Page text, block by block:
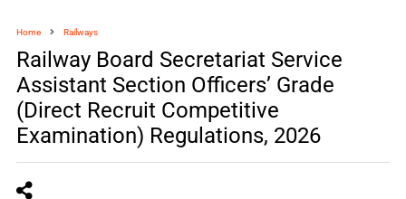
Home Railways
Railway Board Secretariat Service
Assistant Section Officers’ Grade
(Direct Recruit Competitive
Examination) Regulations, 2026